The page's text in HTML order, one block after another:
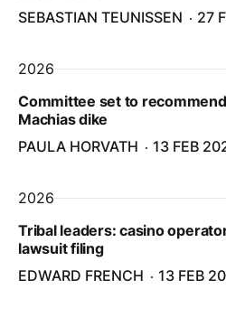
SEBASTIAN TEUNISSEN
27
2026
Committee set to
Machias dike
PAULA HORVATH
13 FEB
2026
Tribal leaders: casino
lawsuit filing
EDWARD FRENCH
13 FEB